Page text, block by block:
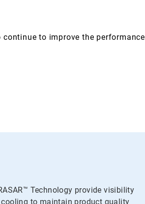
to improve the performance
Technology provide visibility
to maintain product quality